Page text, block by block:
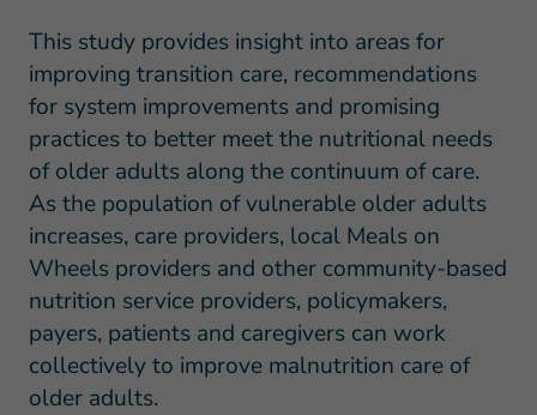
This study provides insight into areas for
improving transition care, recommendations
for system improvements and promising
practices to better meet the nutritional needs
of older adults along the continuum of care.
As the population of vulnerable older adults
increases, care providers, local Meals on
Wheels providers and other community-based
nutrition service providers, policymakers,
payers, patients and caregivers can work
collectively to improve malnutrition care of
older adults.